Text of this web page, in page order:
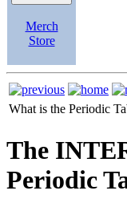
Merch
Store
What is the Periodic
The
Periodic